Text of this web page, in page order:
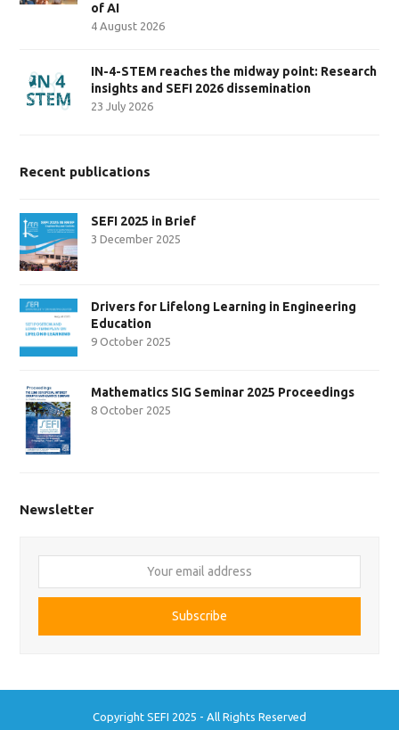
of AI
4 August 2026
IN-4-STEM reaches the midway point: Research
insights and SEFI 2026 dissemination
23 July 2026
Recent publications
SEFI 2025 in Brief
3 December 2025
Drivers for Lifelong Learning in Engineering
Education
9 October 2025
Mathematics SIG Seminar 2025 Proceedings
8 October 2025
Newsletter
email
Subscribe
Copyright SEFI 2025 - All Rights Reserved